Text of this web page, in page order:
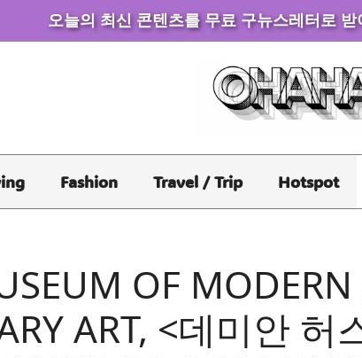
오늘의 최신 콘텐츠를 무료 구뉴스레터로 받
Fashion Travel / Trip Hotspot
OF
ART, <데미안 허